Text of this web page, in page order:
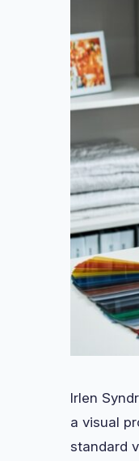
Irlen
a visual
standard